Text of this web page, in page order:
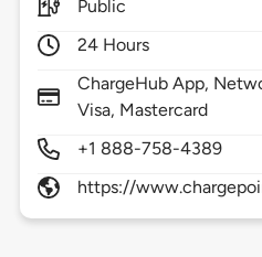
Public
24 Hours
ChargeHub App,
Visa, Mastercard
+1 888-758-4389
https://